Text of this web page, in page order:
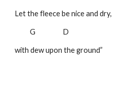
Let the fleece be nice and dry,
G D
with dew upon the ground”